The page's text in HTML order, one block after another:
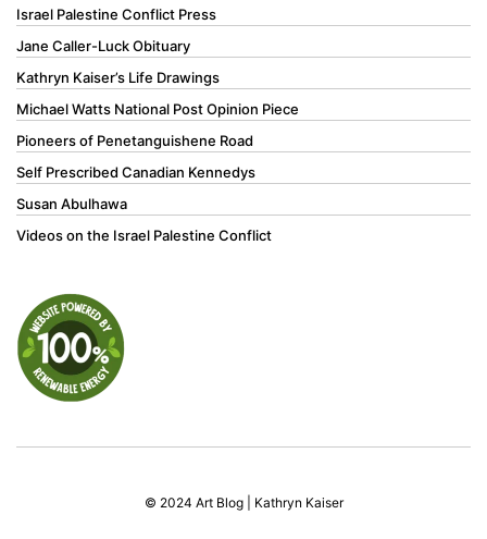
Israel Palestine Conflict Press
Jane Caller-Luck Obituary
Kathryn Kaiser’s Life Drawings
Michael Watts National Post Opinion Piece
Pioneers of Penetanguishene Road
Self Prescribed Canadian Kennedys
Susan Abulhawa
Videos on the Israel Palestine Conflict
© 2024 Art Blog | Kathryn Kaiser